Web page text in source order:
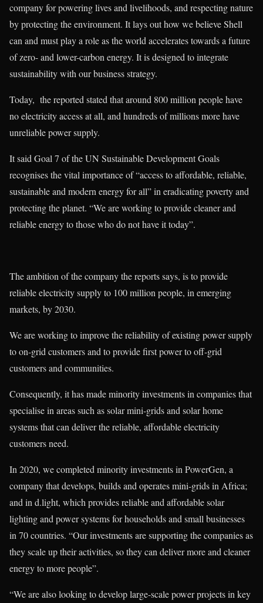
company for powering lives and livelihoods, and respecting nature
by protecting the environment. It lays out how we believe Shell
can and must play a role as the world accelerates towards a future
of zero- and lower-carbon energy. It is designed to integrate
sustainability with our business strategy.
Today, the reported stated that around 800 million people have
no electricity access at all, and hundreds of millions more have
unreliable power supply.
It said Goal 7 of the UN Sustainable Development Goals
recognises the vital importance of “access to affordable, reliable,
sustainable and modern energy for all” in eradicating poverty and
protecting the planet. “We are working to provide cleaner and
reliable energy to those who do not have it today”.
The ambition of the company the reports says, is to provide
reliable electricity supply to 100 million people, in emerging
markets, by 2030.
We are working to improve the reliability of existing power supply
to on-grid customers and to provide first power to off-grid
customers and communities.
Consequently, it has made minority investments in companies that
specialise in areas such as solar mini-grids and solar home
systems that can deliver the reliable, affordable electricity
customers need.
In 2020, we completed minority investments in PowerGen, a
company that develops, builds and operates mini-grids in Africa;
and in d.light, which provides reliable and affordable solar
lighting and power systems for households and small businesses
in 70 countries. “Our investments are supporting the companies as
they scale up their activities, so they can deliver more and cleaner
energy to more people”.
“We are also looking to develop large-scale power projects in key